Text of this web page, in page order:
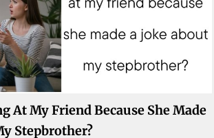
At My Friend Because She Made
Stepbrother?